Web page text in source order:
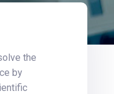
the
by